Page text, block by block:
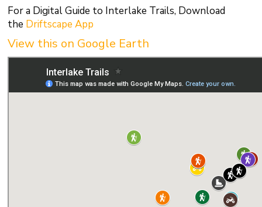
For a Digital Guide to Interlake Trails, Download
the Driftscape App
View this on Google Earth